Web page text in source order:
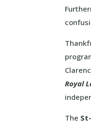
Royal
The